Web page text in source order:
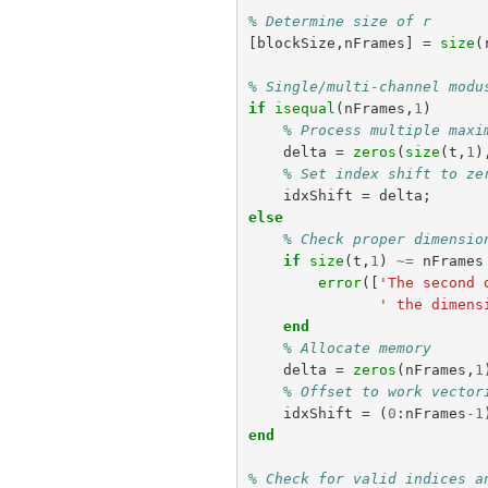
% Determine size of r
[ blockSize , nFrames ] = size (
% Single/multi-channel
if
isequal ( nFrames , 1 )
% Process multiple
delta = zeros ( size (t , 1
% Set index shift to
idxShift = delta ;
else
% Check proper
if
size (t , 1 ) ~=
nFrames
error([ 'The
' the
end
% Allocate memory
delta = zeros ( nFrames , 1
% Offset to work
idxShift = ( 0 : nFrames - 1
end
% Check for valid indices